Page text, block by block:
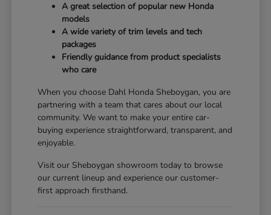
A great selection of popular new Honda
models
A wide variety of trim levels and tech
packages
Friendly guidance from product specialists
who care
When you choose Dahl Honda Sheboygan, you are
partnering with a team that cares about our local
community. We want to make your entire car-
buying experience straightforward, transparent, and
enjoyable.
Visit our Sheboygan showroom today to browse
our current lineup and experience our customer-
first approach firsthand.